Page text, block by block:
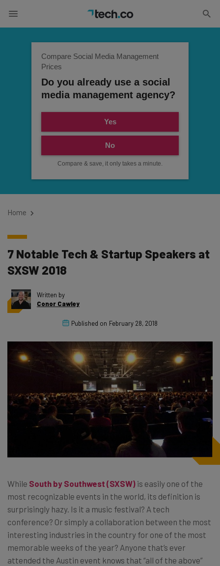
Compare Social Media Management
Prices
Do you already use a social
media management agency?
Yes
No
Compare & save, it only takes a minute.
Home
7 Notable Tech & Startup Speakers at
SXSW 2018
Written by
Conor Cawley
Published on February 28, 2018
While South by Southwest (SXSW) is easily one of the
most recognizable events in the world, its definition is
surprisingly hazy. Is it a music festival? A tech
conference? Or simply a collaboration between the most
interesting industries in the country for one of the most
memorable weeks of the year? Anyone that’s ever
attended the Austin event knows that “all of the above”